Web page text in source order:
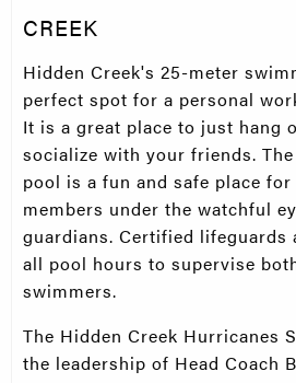
CREEK
Hidden Creek's 25-meter
perfect spot for a personal
It is a great place to just hang
socialize with your friends.
pool is a fun and safe place
members under the watchful
guardians. Certified lifeguards
all pool hours to supervise
swimmers.
The Hidden Creek Hurricanes
the leadership of Head Coach